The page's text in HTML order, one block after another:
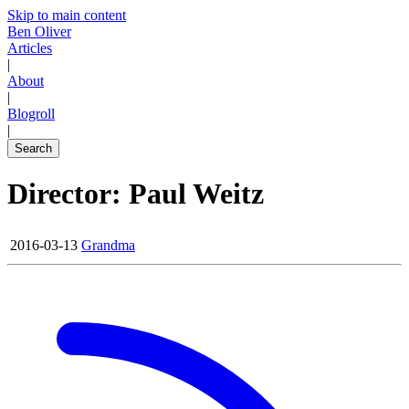
Skip to main content
Ben Oliver
Articles
|
About
|
Blogroll
|
Search
Director: Paul Weitz
2016-03-13 Grandma